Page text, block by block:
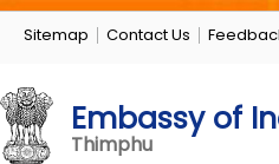
Sitemap Contact Us
Embassy of
Thimphu